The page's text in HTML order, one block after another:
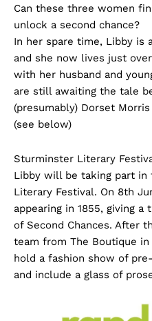
Can these three women
unlock a second chance?
In her spare time, Libby is
and she now lives just
with her husband and
are still awaiting the tale
(presumably) Dorset
(see below)
Sturminster Literary
Libby will be taking part
Literary Festival. On 8th
appearing in 1855, giving a
of Second Chances. After
team from The Boutique
hold a fashion show of
and include a glass of